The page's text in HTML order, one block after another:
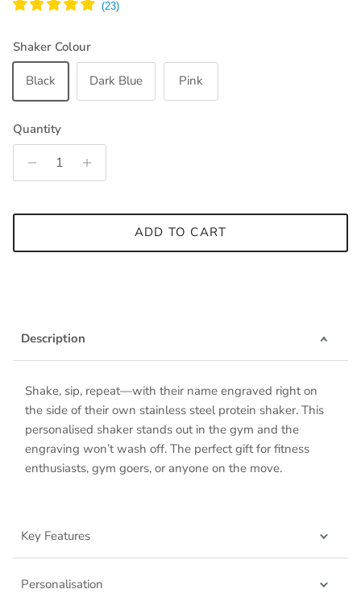
Shaker Colour
Black Dark Blue Pink
Quantity
ADD TO CART
Description
Shake, sip, repeat—with their name engraved right on
the side of their own stainless steel protein shaker. This
personalised shaker stands out in the gym and the
engraving won’t wash off. The perfect gift for fitness
enthusiasts, gym goers, or anyone on the move.
Key Features
Personalisation